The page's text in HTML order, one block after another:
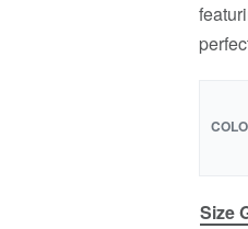
Size